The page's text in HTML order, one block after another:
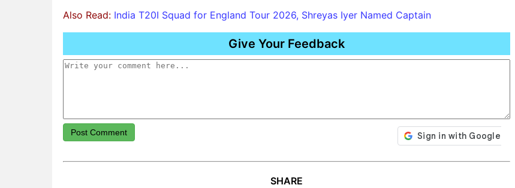
Also Read: India T20I Squad for England Tour 2026, Shreyas Iyer Named Captain
Give Your Feedback
Post Comment
SHARE